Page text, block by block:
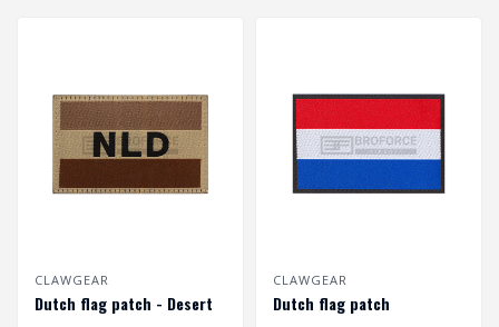
CLAWGEAR
Dutch flag patch - Desert
CLAWGEAR
Dutch flag patch